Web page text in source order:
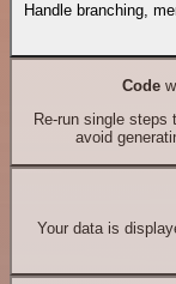
Handle branching,
Code
Re-run single
avoid
Your data is